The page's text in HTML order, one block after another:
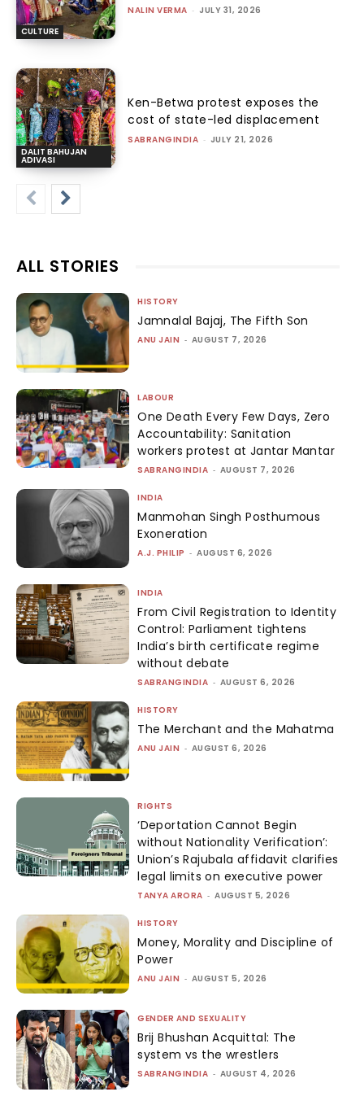
CULTURE
NALIN VERMA - JULY 31, 2026
DALIT BAHUJAN
ADIVASI
Ken-Betwa protest exposes the
cost of state-led displacement
SABRANGINDIA - JULY 21, 2026
ALL STORIES
HISTORY
Jamnalal Bajaj, The Fifth Son
ANU JAIN - AUGUST 7, 2026
LABOUR
One Death Every Few Days, Zero
Accountability: Sanitation
workers protest at Jantar Mantar
SABRANGINDIA - AUGUST 7, 2026
INDIA
Manmohan Singh Posthumous
Exoneration
A.J. PHILIP - AUGUST 6, 2026
INDIA
From Civil Registration to Identity
Control: Parliament tightens
India’s birth certificate regime
without debate
SABRANGINDIA - AUGUST 6, 2026
HISTORY
The Merchant and the Mahatma
ANU JAIN - AUGUST 6, 2026
RIGHTS
‘Deportation Cannot Begin
without Nationality Verification’:
Union’s Rajubala affidavit clarifies
legal limits on executive power
TANYA ARORA - AUGUST 5, 2026
HISTORY
Money, Morality and Discipline of
Power
ANU JAIN - AUGUST 5, 2026
GENDER AND SEXUALITY
Brij Bhushan Acquittal: The
system vs the wrestlers
SABRANGINDIA - AUGUST 4, 2026